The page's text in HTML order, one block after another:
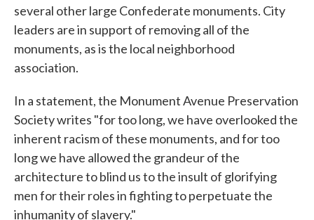
several other large Confederate monuments. City
leaders are in support of removing all of the
monuments, as is the local neighborhood
association.
In a statement, the Monument Avenue Preservation
Society writes "for too long, we have overlooked the
inherent racism of these monuments, and for too
long we have allowed the grandeur of the
architecture to blind us to the insult of glorifying
men for their roles in fighting to perpetuate the
inhumanity of slavery."